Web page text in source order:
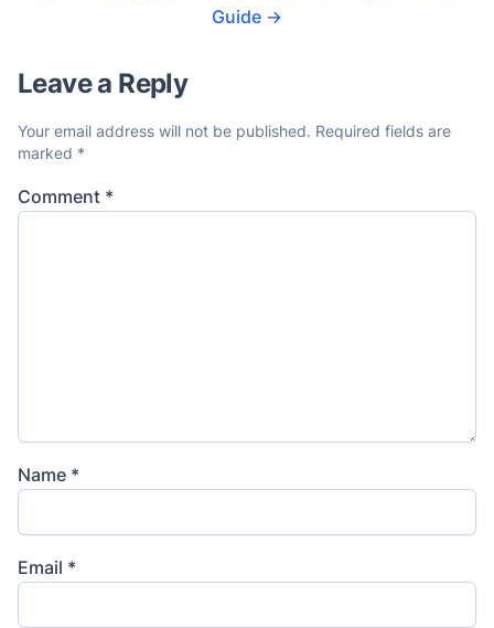
Guide →
Leave a Reply
Your email address will not be published. Required fields are
marked *
Comment *
Name *
Email *